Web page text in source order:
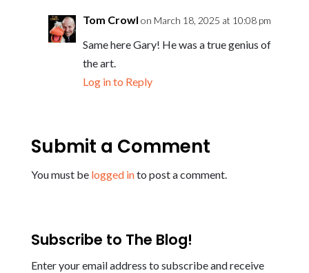
Tom Crowl on March 18, 2025 at 10:08 pm
Same here Gary! He was a true genius of
the art.
Log in to Reply
Submit a Comment
You must be logged into post a comment.
Subscribe to The Blog!
Enter your email address to subscribe and receive